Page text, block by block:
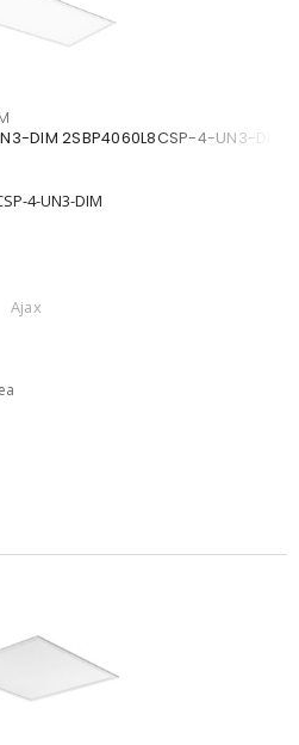
DIM 2SBP4060L8CSP-4-UN3-DIM
4-UN3-DIM
Ajax